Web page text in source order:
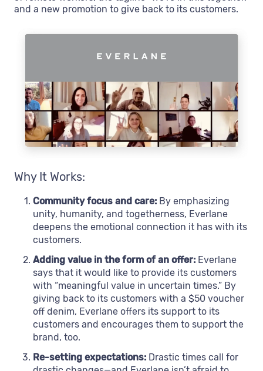
and a new promotion to give back to its customers.
Why It Works:
Community focus and care: By emphasizing
unity, humanity, and togetherness, Everlane
deepens the emotional connection it has with its
customers.
Adding value in the form of an offer: Everlane
says that it would like to provide its customers
with “meaningful value in uncertain times.” By
giving back to its customers with a $50 voucher
off denim, Everlane offers its support to its
customers and encourages them to support the
brand, too.
Re-setting expectations: Drastic times call for